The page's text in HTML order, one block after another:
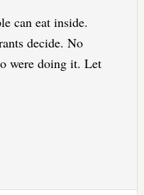
can eat inside.
decide. No
were doing it. Let